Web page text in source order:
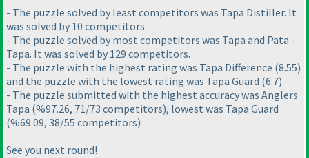
- The puzzle solved by least competitors was Tapa Distiller. It
was solved by 10 competitors.
- The puzzle solved by most competitors was Tapa and Pata -
Tapa. It was solved by 129 competitors.
- The puzzle with the highest rating was Tapa Difference (8.55)
and the puzzle with the lowest rating was Tapa Guard (6.7).
- The puzzle submitted with the highest accuracy was Anglers
Tapa (%97.26, 71/73 competitors), lowest was Tapa Guard
(%69.09, 38/55 competitors)
See you next round!